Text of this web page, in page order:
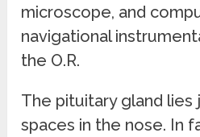
microscope, and
navigational
the O.R.
The pituitary gland lies
spaces in the nose. In